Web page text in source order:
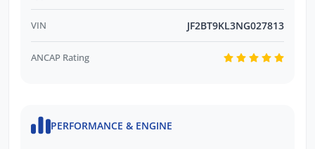
VIN JF2BT9KL3NG027813
ANCAP Rating
PERFORMANCE & ENGINE